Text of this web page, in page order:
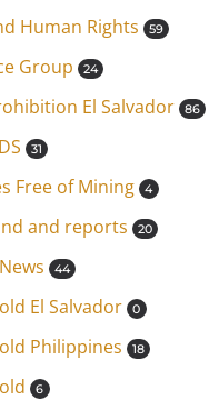
Human Rights 59
Group 24
El Salvador 86
31
Free of Mining 4
and reports 20
44
El Salvador 0
Philippines 18
6